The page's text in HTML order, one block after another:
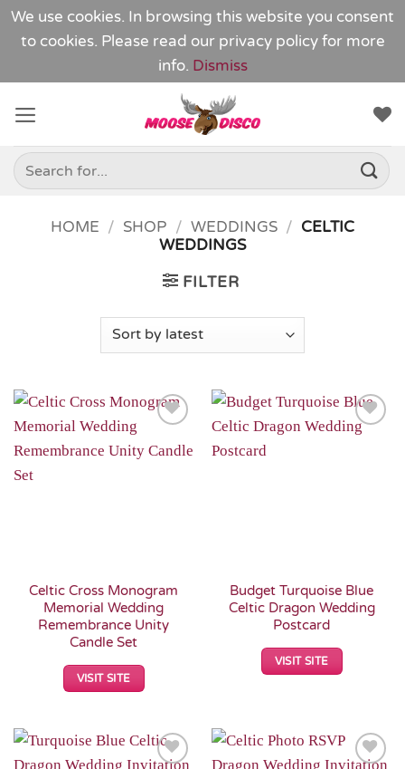
We use cookies. In browsing this website you consent
to cookies. Please read our privacy policy for more
info. Dismiss
content
Search
for:
HOME / SHOP / WEDDINGS / CELTIC
WEDDINGS
FILTER
Wishlist
Celtic Cross Monogram
Memorial Wedding
Remembrance Unity
Candle Set
VISIT SITE
Add to
Budget Turquoise Blue
Celtic Dragon Wedding
Postcard
VISIT SITE